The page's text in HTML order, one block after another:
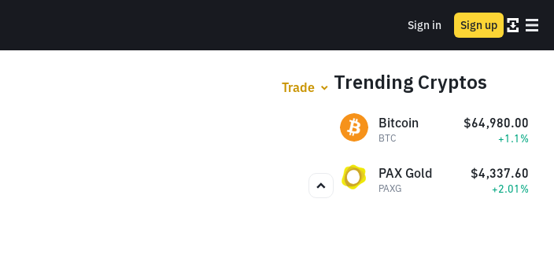
Sign in Sign up
Trade Trending Cryptos
Bitcoin
BTC
$64,980.00
+1.1%
PAX Gold
PAXG
$4,337.60
+2.01%